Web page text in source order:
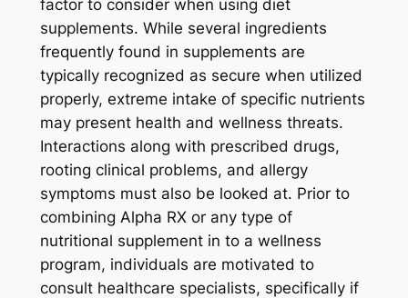
factor to consider when using diet
supplements. While several ingredients
frequently found in supplements are
typically recognized as secure when utilized
properly, extreme intake of specific nutrients
may present health and wellness threats.
Interactions along with prescribed drugs,
rooting clinical problems, and allergy
symptoms must also be looked at. Prior to
combining Alpha RX or any type of
nutritional supplement in to a wellness
program, individuals are motivated to
consult healthcare specialists, specifically if